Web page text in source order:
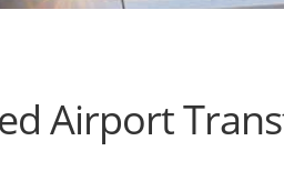
Airport